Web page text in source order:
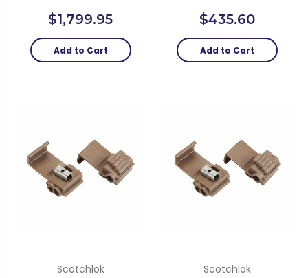
$1,799.95
Add to Cart
$435.60
Add to Cart
Scotchlok
Scotchlok